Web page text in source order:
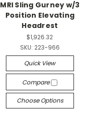
MRI Sling Gurney w/3
Position Elevating
Headrest
$1,926.32
SKU: 223-966
Quick View
Compare
Choose Options